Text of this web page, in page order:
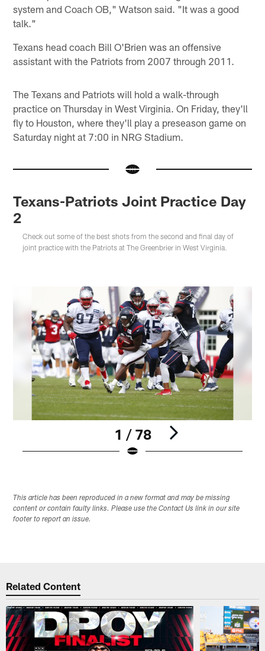
system and Coach OB," Watson said. "It was a good
talk."
Texans head coach Bill O'Brien was an offensive
assistant with the Patriots from 2007 through 2011.
The Texans and Patriots will hold a walk-through
practice on Thursday in West Virginia. On Friday, they'll
fly to Houston, where they'll play a preseason game on
Saturday night at 7:00 in NRG Stadium.
Texans-Patriots Joint Practice Day
2
Check out some of the best shots from the second and final day of
joint practice with the Patriots at The Greenbrier in West Virginia.
1 / 78
This article has been reproduced in a new format and may be missing
content or contain faulty links. Please use the Contact Us link in our site
footer to report an issue.
Related Content